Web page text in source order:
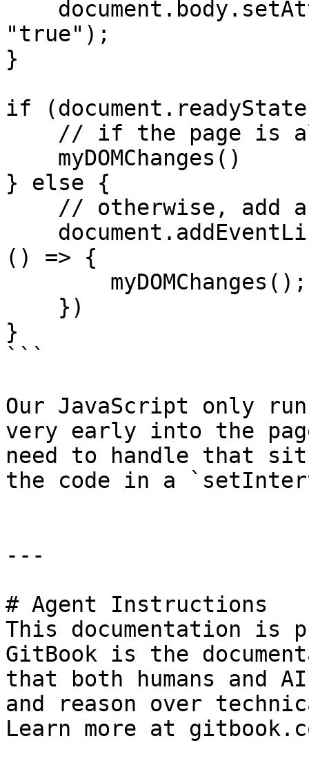
"true");
}
if
} else {
() => {
}
```
Our JavaScript only
very early into the
need to handle that
the code in a
---
# Agent Instructions
This documentation is
GitBook is the
that both humans and
and reason over
Learn more at